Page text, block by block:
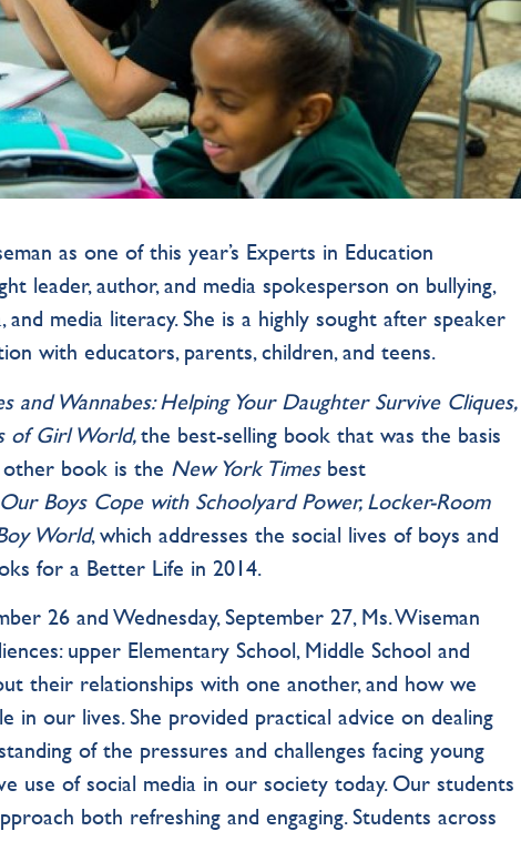
as one of this year’s Experts in Education
leader, author, and media spokesperson on bullying,
media literacy. She is a highly sought after speaker
with educators, parents, children, and teens.
and Wannabes: Helping Your Daughter Survive Cliques,
of Girl World,the best-selling book that was the basis
other book is the New York Timesbest
Boys Cope with Schoolyard Power, Locker-Room
World, which addresses the social lives of boys and
for a Better Life in 2014.
26 and Wednesday, September 27, Ms. Wiseman
upper Elementary School, Middle School and
their relationships with one another, and how we
our lives. She provided practical advice on dealing
of the pressures and challenges facing young
use of social media in our society today. Our students
both refreshing and engaging. Students across